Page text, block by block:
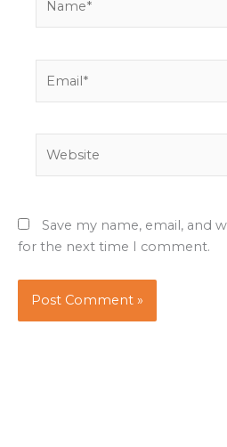
Save my name, email, and
for the next time I comment.